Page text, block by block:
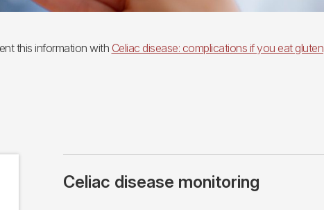
this information with Celiac disease: complications if you eat gluten
Celiac disease monitoring